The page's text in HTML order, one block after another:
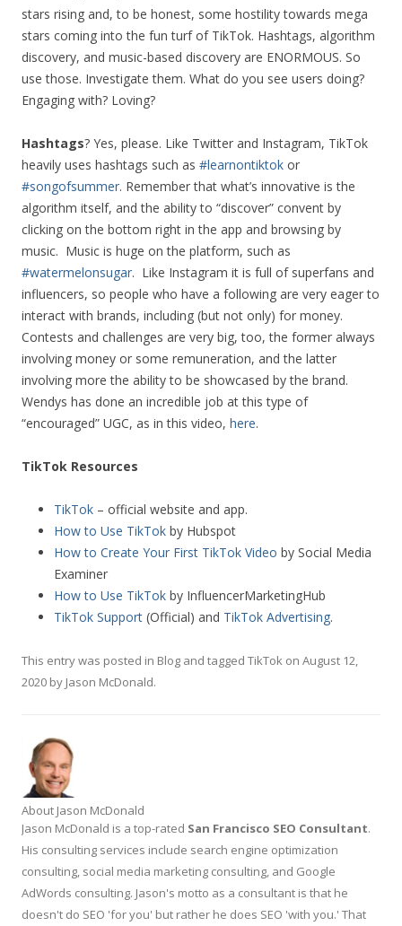
stars rising and, to be honest, some hostility towards mega
stars coming into the fun turf of TikTok. Hashtags, algorithm
discovery, and music-based discovery are ENORMOUS. So
use those. Investigate them. What do you see users doing?
Engaging with? Loving?
Hashtags? Yes, please. Like Twitter and Instagram, TikTok
heavily uses hashtags such as #learnontiktok or
#songofsummer. Remember that what’s innovative is the
algorithm itself, and the ability to “discover” convent by
clicking on the bottom right in the app and browsing by
music. Music is huge on the platform, such as
#watermelonsugar. Like Instagram it is full of superfans and
influencers, so people who have a following are very eager to
interact with brands, including (but not only) for money.
Contests and challenges are very big, too, the former always
involving money or some remuneration, and the latter
involving more the ability to be showcased by the brand.
Wendys has done an incredible job at this type of
“encouraged” UGC, as in this video, here.
TikTok Resources
TikTok – official website and app.
How to Use TikTok by Hubspot
How to Create Your First TikTok Video by Social Media
Examiner
How to Use TikTok by InfluencerMarketingHub
TikTok Support (Official) and TikTok Advertising.
This entry was posted in Blog and tagged TikTok on August 12,
2020 by Jason McDonald.
About Jason McDonald
Jason McDonald is a top-rated San Francisco SEO Consultant.
His consulting services include search engine optimization
consulting, social media marketing consulting, and Google
AdWords consulting. Jason's motto as a consultant is that he
doesn't do SEO 'for you' but rather he does SEO 'with you.' That